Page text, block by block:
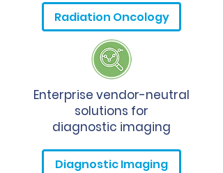
Radiation Oncology
Enterprise vendor-neutral
solutions for
diagnostic imaging
Diagnostic Imaging